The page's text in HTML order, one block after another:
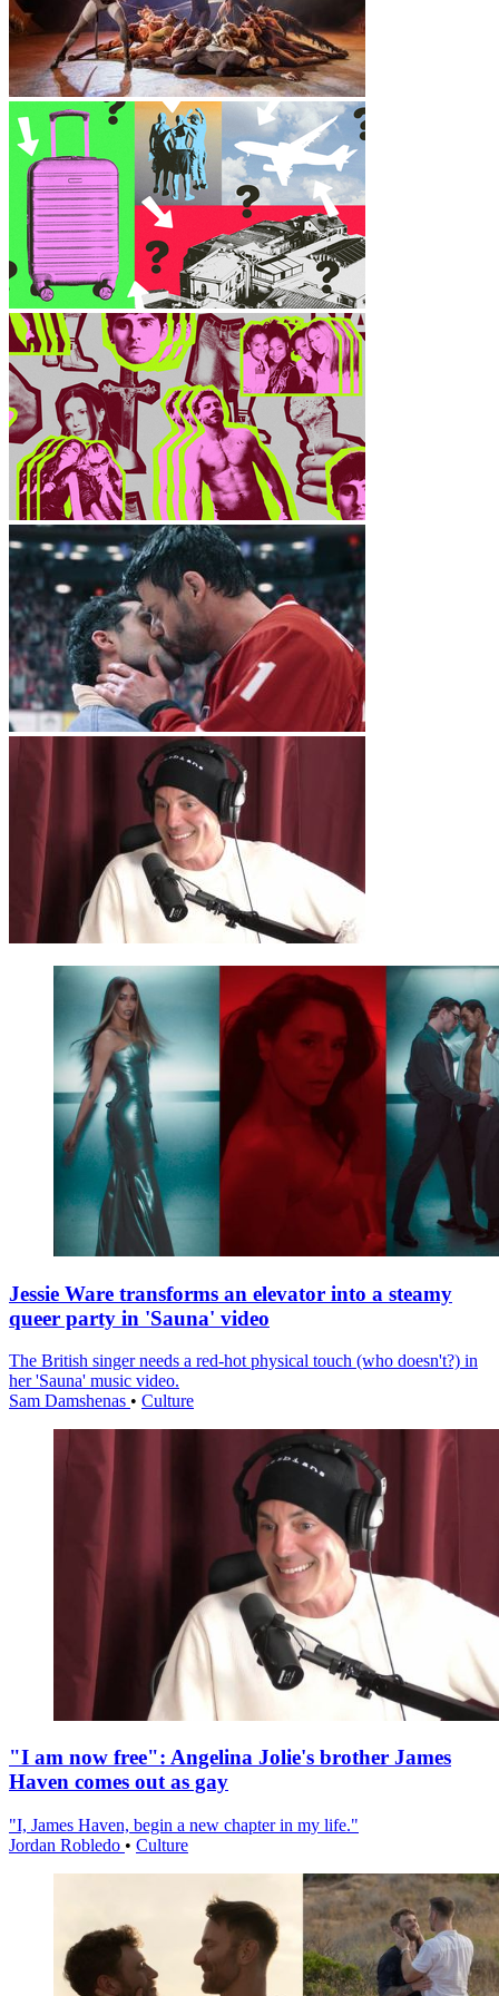
Jessie Ware transforms an elevator into a steamy
queer party in 'Sauna' video
The British singer needs a red-hot physical touch (who doesn't?) in
her 'Sauna' music video.
Sam Damshenas • Culture
"I am now free": Angelina Jolie's brother James
Haven comes out as gay
"I, James Haven, begin a new chapter in my life."
Jordan Robledo • Culture